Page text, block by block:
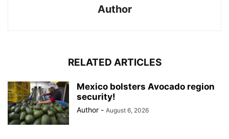
Author
RELATED ARTICLES
Mexico bolsters Avocado region
security!
Author - August 6, 2026